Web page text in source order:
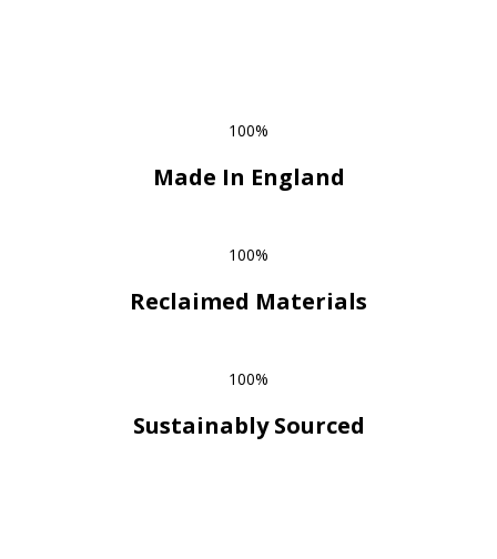
100%
Made In England
100%
Reclaimed Materials
100%
Sustainably Sourced